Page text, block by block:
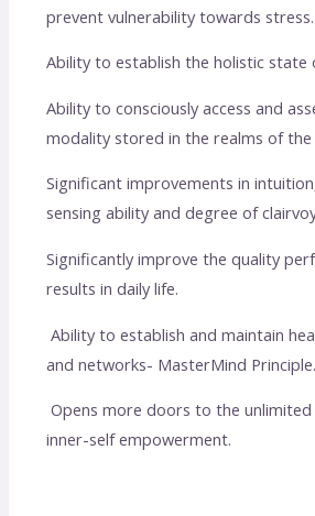
prevent vulnerability towards stress.
Ability to establish the holistic state
Ability to consciously access and
modality stored in the realms of the
Significant improvements in
sensing ability and degree of
Significantly improve the quality
results in daily life.
Ability to establish and maintain
and networks- MasterMind
Opens more doors to the unlimited
inner-self empowerment.